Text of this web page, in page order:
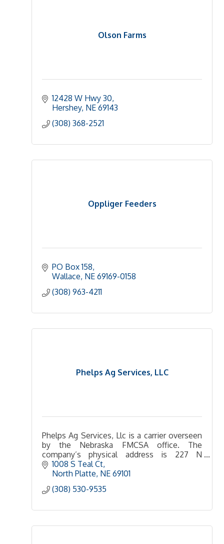
Olson Farms
12428 W Hwy 30
Hershey NE 69143
(308) 368-2521
Oppliger Feeders
PO Box 158
Wallace NE 69169-0158
(308) 963-4211
Phelps Ag Services, LLC
Phelps Ag Services, Llc is a carrier overseen
by the Nebraska FMCSA office. The
company’s physical address is 227 N
Maloney Dr , North Platte, NE 69101-8901 US.
The mailing address is 227 N Maloney DL
1008 S Teal Ct
North Platte NE 69101
(308) 530-9535